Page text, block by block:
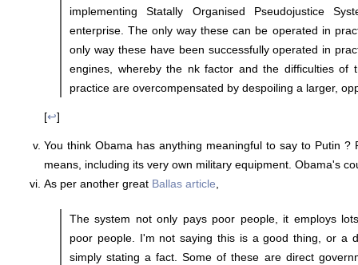
implementing Statally Organised Pseudojustice
enterprise. The only way these can be operated in
only way these have been successfully operated in
engines, whereby the nk factor and the difficulties of
practice are overcompensated by despoiling a larger,
[↩]
You think Obama has anything meaningful to say to Putin ?
means, including its very own military equipment. Obama's
As per another great Ballas article
The system not only pays poor people, it employs
poor people. I'm not saying this is a good thing, or a
simply stating a fact. Some of these are direct